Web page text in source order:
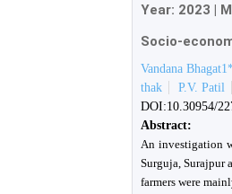
Year: 2023 |
Socio-
Vandana Bhagat1*
thak
P.V. Patil
DOI:10.30954/
Abstract:
An investigation
Surguja, Surajpur
farmers were